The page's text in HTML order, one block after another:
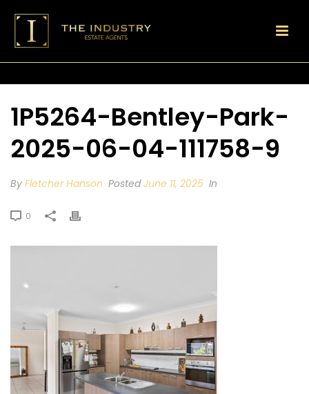
1P5264-Bentley-Park-
2025-06-04-111758-9
By Fletcher Hanson PostedJune 11, 2025 In
0